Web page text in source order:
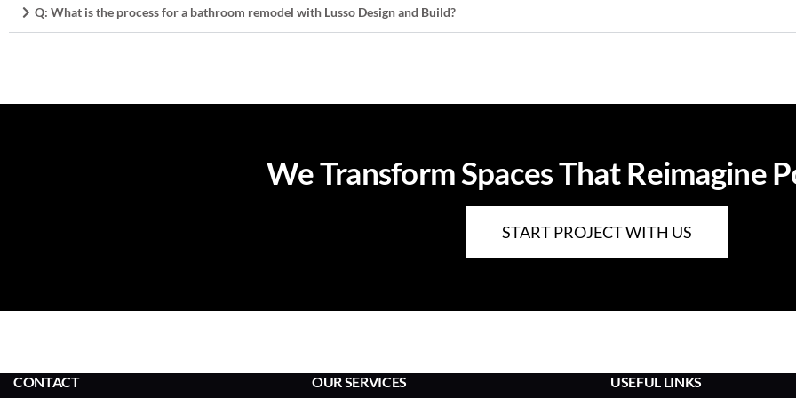
Q: What is the process for a bathroom remodel with Lusso Design and Build?
We Transform Spaces That Reimagine
START PROJECT WITH US
CONTACT OUR SERVICES USEFUL LINKS